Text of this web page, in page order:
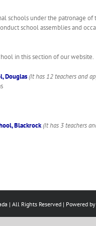
schools under the patronage
school assemblies and
in this section of our website.
Douglas(It has 12 teachers and
Blackrock(It has 3 teachers
| All Rights Reserved | Powered by